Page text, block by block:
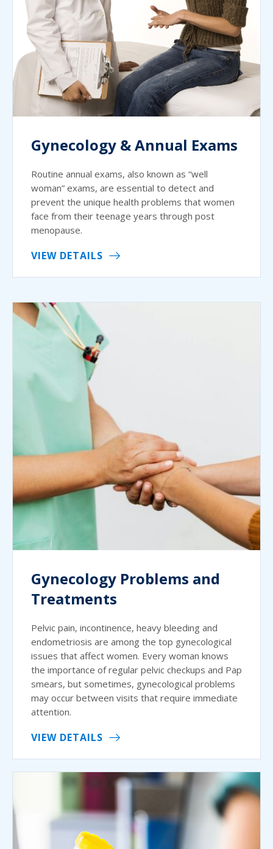
Gynecology & Annual Exams
Routine annual exams, also known as “well
woman” exams, are essential to detect and
prevent the unique health problems that women
face from their teenage years through post
menopause.
VIEW DETAILS
Gynecology Problems and
Treatments
Pelvic pain, incontinence, heavy bleeding and
endometriosis are among the top gynecological
issues that affect women. Every woman knows
the importance of regular pelvic checkups and Pap
smears, but sometimes, gynecological problems
may occur between visits that require immediate
attention.
VIEW DETAILS